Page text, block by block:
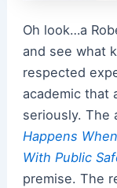
Oh look…a
and see what
respected
academic that
seriously. The
Happens
With Public
premise. The